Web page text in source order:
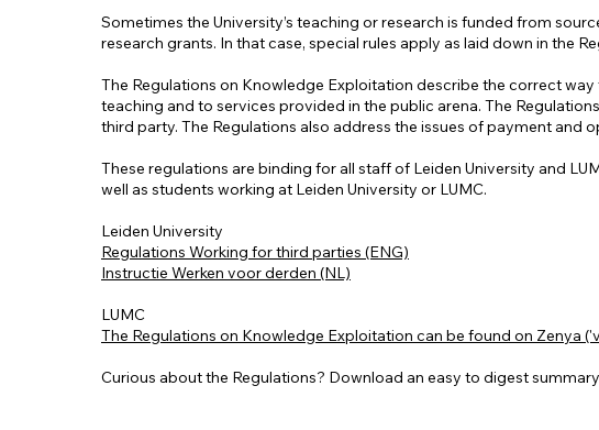
Sometimes the University’s teaching or research is funded from
research grants. In that case, special rules apply as laid down in the
The Regulations on Knowledge Exploitation describe the correct
teaching and to services provided in the public arena. The
third party. The Regulations also address the issues of payment and
These regulations are binding for all staff of Leiden University and
well as students working at Leiden University or LUMC.
Leiden University
Regulations Working for third parties (ENG)
Instructie Werken voor derden (NL)
LUMC
The Regulations on Knowledge Exploitation can be found on Zenya
Curious about the Regulations? Download an easy to digest summary